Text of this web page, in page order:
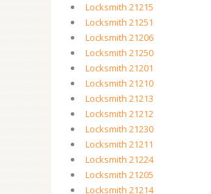
Locksmith 21215
Locksmith 21251
Locksmith 21206
Locksmith 21250
Locksmith 21201
Locksmith 21210
Locksmith 21213
Locksmith 21212
Locksmith 21230
Locksmith 21211
Locksmith 21224
Locksmith 21205
Locksmith 21214